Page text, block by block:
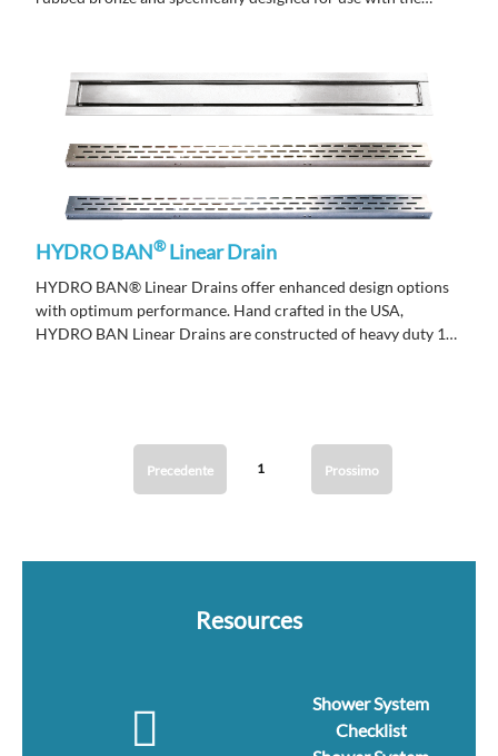
HYDRO BAN®Linear Drain
HYDRO BAN® Linear Drains offer enhanced design options
with optimum performance. Hand crafted in the USA,
HYDRO BAN Linear Drains are constructed of heavy duty 16
Precedente 1 Prossimo
Resources
Shower System
Checklist